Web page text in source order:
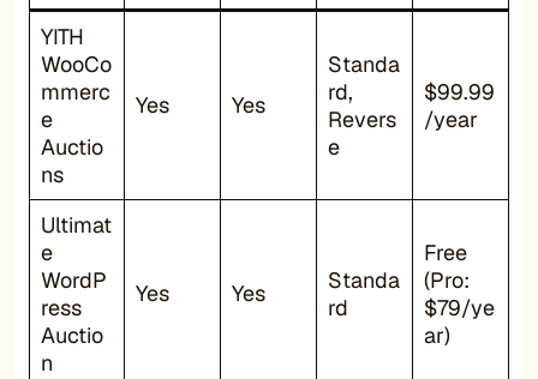
YITH
WooCo
mmerc
e
Auctio
ns
Yes Yes
Standa
rd,
Revers
e
$99.99
/year
Ultimat
e
WordP
ress
Auctio
n
Yes Yes
Standa
rd
Free
(Pro:
$79/ye
ar)